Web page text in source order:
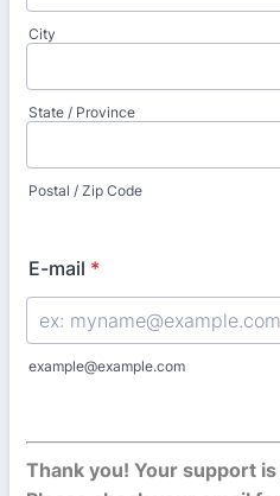
City
State / Province
Postal / Zip Code
E-mail *
example@example.com
Thank you! Your support